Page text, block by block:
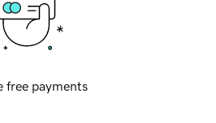
free payments